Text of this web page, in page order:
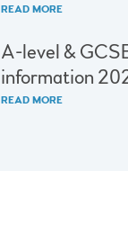
READ MORE
A-level &
information
READ MORE